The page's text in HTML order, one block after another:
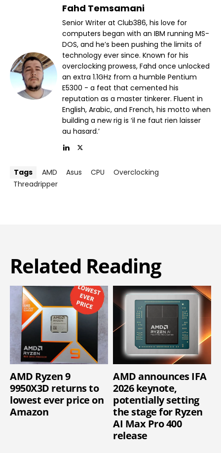
Fahd Temsamani
Senior Writer at Club386, his love for
computers began with an IBM running MS-
DOS, and he’s been pushing the limits of
technology ever since. Known for his
overclocking prowess, Fahd once unlocked
an extra 1.1GHz from a humble Pentium
E5300 - a feat that cemented his
reputation as a master tinkerer. Fluent in
English, Arabic, and French, his motto when
building a new rig is ‘il ne faut rien laisser
au hasard.’
Tags AMD Asus CPU
Overclocking
Threadripper
Related Reading
AMD Ryzen 9
9950X3D returns to
lowest ever price on
Amazon
AMD announces IFA
2026 keynote,
potentially setting
the stage for Ryzen
AI Max Pro 400
release